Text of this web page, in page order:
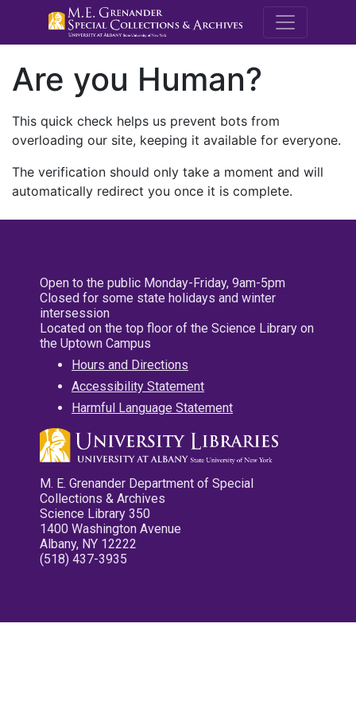
M.E.
Are you Human?
This quick check helps us prevent bots from
overloading our site, keeping it available for everyone.
The verification should only take a moment and will
automatically redirect you once it is complete.
Open to the public Monday-Friday, 9am-5pm
Closed for some state holidays and winter
intersession
Located on the top floor of the Science Library on
the Uptown Campus
Hours and Directions
Accessibility Statement
Harmful Language Statement
M. E. Grenander Department of Special
Collections & Archives
Science Library 350
1400 Washington Avenue
Albany, NY 12222
(518) 437-3935